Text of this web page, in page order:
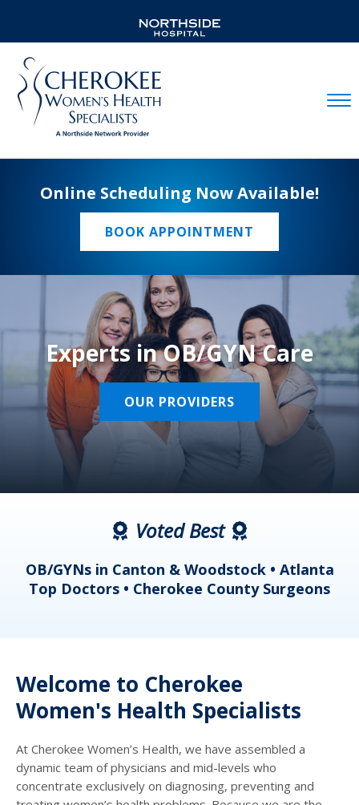
Online Scheduling Now Available!
BOOK APPOINTMENT
Experts in OB/GYN Care
OUR PROVIDERS
Voted Best
OB/GYNs in Canton & Woodstock • Atlanta
Top Doctors • Cherokee County Surgeons
Welcome to Cherokee
Women's Health Specialists
At Cherokee Women’s Health, we have assembled a
dynamic team of physicians and mid-levels who
concentrate exclusively on diagnosing, preventing and